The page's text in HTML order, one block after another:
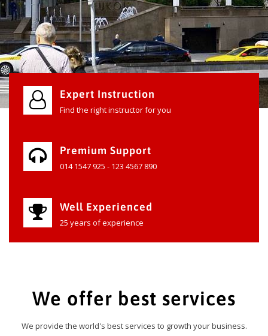
Expert Instruction
Find the right instructor for you
Premium Support
014 1547 925 - 123 4567 890
Well Experienced
25 years of experience
We offer best services
We provide the world's best services to growth your business.